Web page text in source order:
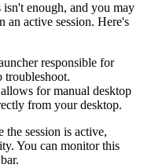
isn't enough, and you may
an active session. Here's
responsible for
troubleshoot.
for manual desktop
from your desktop.
the session is active,
You can monitor this